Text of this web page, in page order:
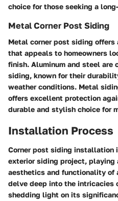
choice for those seeking a
Metal Corner Post Siding
Metal corner post siding offers
that appeals to homeowners
finish. Aluminum and steel are
siding, known for their
weather conditions. Metal
offers excellent protection
durable and stylish choice for
Installation Process
Corner post siding installation
exterior siding project,
aesthetics and functionality of
delve deep into the intricacies
shedding light on its